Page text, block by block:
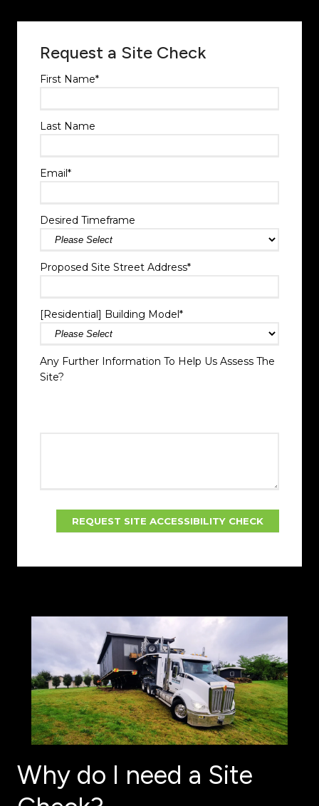
Request a Site Check
First Name*
Last Name
Email*
Desired Timeframe
Proposed Site Street Address*
[Residential] Building Model*
Any Further Information To Help Us Assess The
Site?
Why do I need a Site